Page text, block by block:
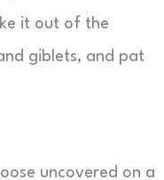
it out of the
giblets, and pat
uncovered on a